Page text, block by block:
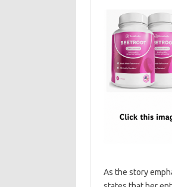
As the story